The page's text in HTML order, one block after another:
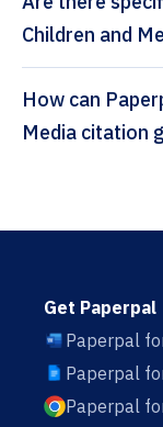
Children and
How can Paperpal’s Journal of Children and
Media
Get Paperpal
Paperpal
Paperpal
Paperpal